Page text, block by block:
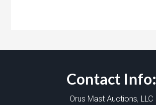
Contact Info:
Orus Mast Auctions, LLC